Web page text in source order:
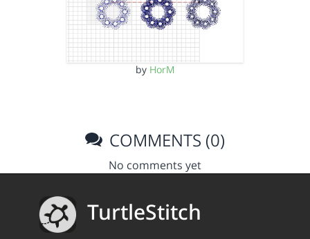
by HorM
COMMENTS (0)
No comments yet
TurtleStitch